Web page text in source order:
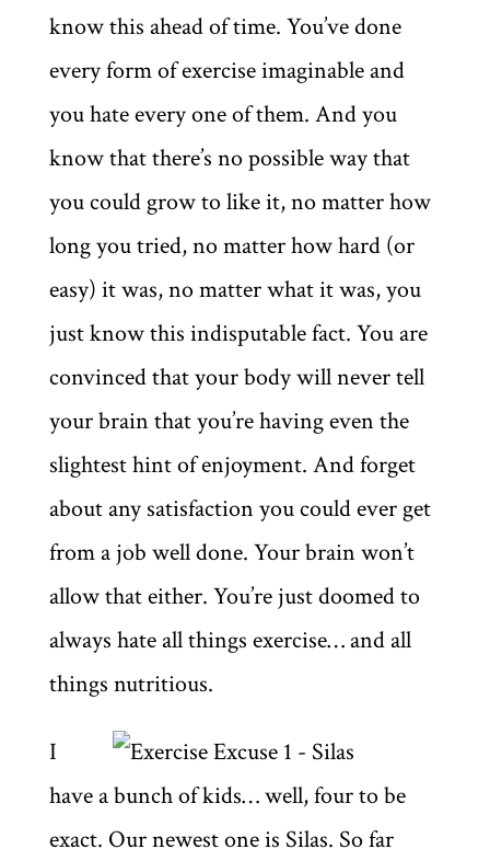
know this ahead of time. You’ve done
every form of exercise imaginable and
you hate every one of them. And you
know that there’s no possible way that
you could grow to like it, no matter how
long you tried, no matter how hard (or
easy) it was, no matter what it was, you
just know this indisputable fact. You are
convinced that your body will never tell
your brain that you’re having even the
slightest hint of enjoyment. And forget
about any satisfaction you could ever get
from a job well done. Your brain won’t
allow that either. You’re just doomed to
always hate all things exercise… and all
things nutritious.
I
have a bunch of kids… well, four to be
exact. Our newest one is Silas. So far